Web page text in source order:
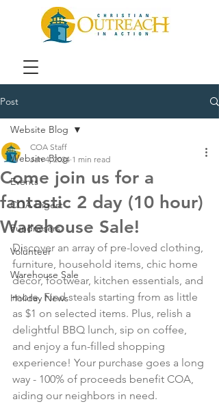
Post
Website Blog
Events
COA Digest
Fundraisers
Volunteer
Warehouse Sale
Holiday News
Website Blog
Come join us for a
fantastic 2 day (10 hour)
Warehouse Sale!
COA Staff
Jan 4, 2024 1 min read
Discover an array of pre-loved clothing,
furniture, household items, chic home
décor, footwear, kitchen essentials, and
more. Find steals starting from as little
as $1 on selected items. Plus, relish a
delightful BBQ lunch, sip on coffee,
and enjoy a fun-filled shopping
experience! Your purchase goes a long
way - 100% of proceeds benefit COA,
aiding our neighbors in need.